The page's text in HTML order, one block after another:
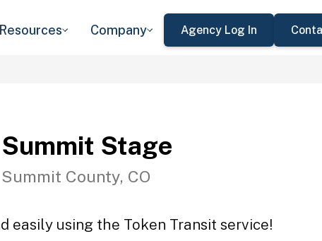
Resources Company Agency Log In
Summit Stage
Summit County, CO
easily using the Token Transit service!